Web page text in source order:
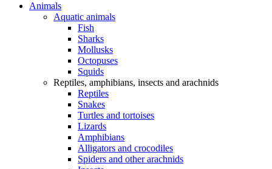
Animals
Aquatic animals
Fish
Sharks
Mollusks
Octopuses
Squids
Reptiles, amphibians, insects and arachnids
Reptiles
Snakes
Turtles and tortoises
Lizards
Amphibians
Alligators and crocodiles
Spiders and other arachnids